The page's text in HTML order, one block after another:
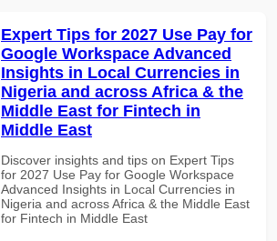
Expert Tips for 2027 Use Pay for
Google Workspace Advanced
Insights in Local Currencies in
Nigeria and across Africa & the
Middle East for Fintech in
Middle East
Discover insights and tips on Expert Tips
for 2027 Use Pay for Google Workspace
Advanced Insights in Local Currencies in
Nigeria and across Africa & the Middle East
for Fintech in Middle East